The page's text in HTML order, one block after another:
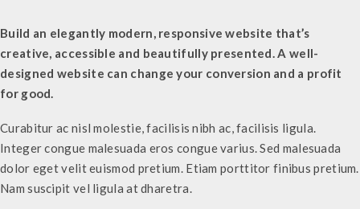
Build an elegantly modern, responsive website that’s
creative, accessible and beautifully presented. A well-
designed website can change your conversion and a profit
for good.
Curabitur ac nisl molestie, facilisis nibh ac, facilisis ligula.
Integer congue malesuada eros congue varius. Sed malesuada
dolor eget velit euismod pretium. Etiam porttitor finibus pretium.
Nam suscipit vel ligula at dharetra.